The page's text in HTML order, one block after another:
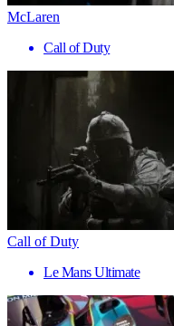
McLaren
Call of Duty
Call of Duty
Le Mans Ultimate